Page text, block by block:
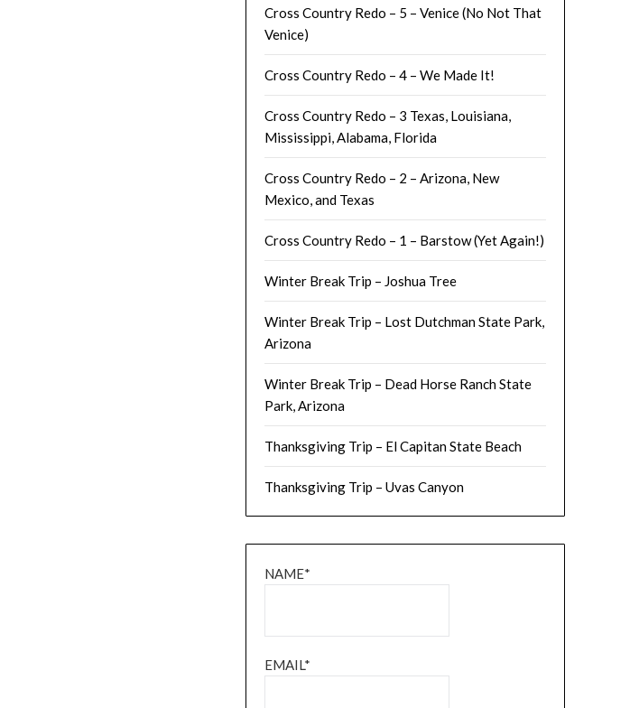
Cross Country Redo – 5 – Venice (No Not That
Venice)
Cross Country Redo – 4 – We Made It!
Cross Country Redo – 3 Texas, Louisiana,
Mississippi, Alabama, Florida
Cross Country Redo – 2 – Arizona, New
Mexico, and Texas
Cross Country Redo – 1 – Barstow (Yet Again!)
Winter Break Trip – Joshua Tree
Winter Break Trip – Lost Dutchman State Park,
Arizona
Winter Break Trip – Dead Horse Ranch State
Park, Arizona
Thanksgiving Trip – El Capitan State Beach
Thanksgiving Trip – Uvas Canyon
NAME*
EMAIL*